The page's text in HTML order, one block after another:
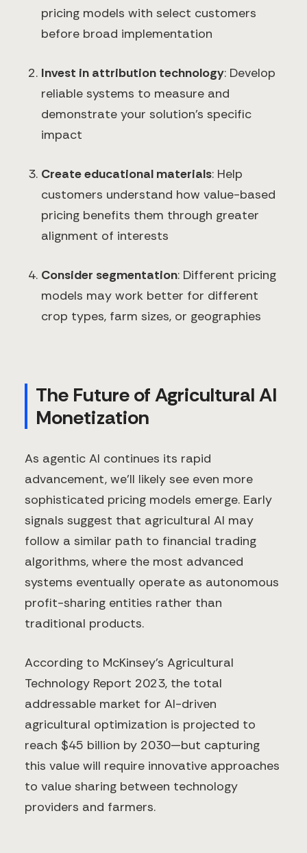
pricing models with select customers
before broad implementation
Invest in attribution technology: Develop
reliable systems to measure and
demonstrate your solution's specific
impact
Create educational materials: Help
customers understand how value-based
pricing benefits them through greater
alignment of interests
Consider segmentation: Different pricing
models may work better for different
crop types, farm sizes, or geographies
The Future of Agricultural AI
Monetization
As agentic AI continues its rapid
advancement, we'll likely see even more
sophisticated pricing models emerge. Early
signals suggest that agricultural AI may
follow a similar path to financial trading
algorithms, where the most advanced
systems eventually operate as autonomous
profit-sharing entities rather than
traditional products.
According to McKinsey's Agricultural
Technology Report 2023, the total
addressable market for AI-driven
agricultural optimization is projected to
reach $45 billion by 2030—but capturing
this value will require innovative approaches
to value sharing between technology
providers and farmers.